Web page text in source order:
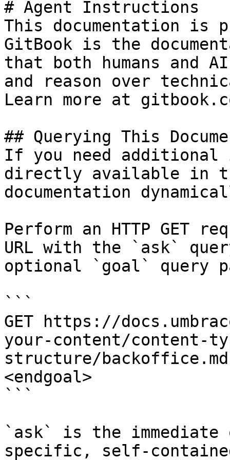
# Agent Instructions
This documentation is
GitBook is the
that both humans and
and reason over
Learn more at
## Querying This
If you need
directly available in
documentation
Perform an HTTP GET
URL with the `ask`
optional `goal` query
```
GET https://
your-content/content-
structure/
<endgoal>
```
`ask` is the
specific, self-